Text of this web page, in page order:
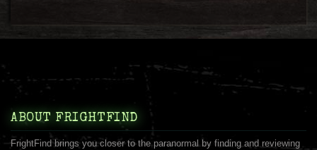
ABOUT FRIGHTFIND
FrightFind brings you closer to the paranormal by finding and reviewing